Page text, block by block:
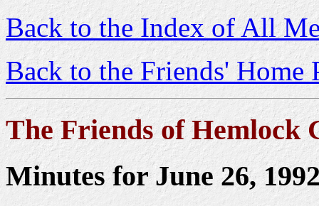
Back to the Index of All
Back to the Friends' Home
The Friends of Hemlock
Minutes for June 26,